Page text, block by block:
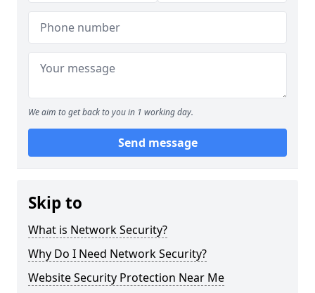
We aim to get back to you in 1 working day.
Send message
Skip to
What is Network Security?
Why Do I Need Network Security?
Website Security Protection Near Me